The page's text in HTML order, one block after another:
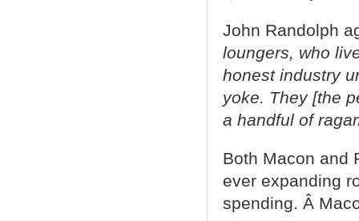
John Randolph
loungers, who
honest industry
yoke. They [the
a handful of
Both Macon and
ever expanding
spending. Â